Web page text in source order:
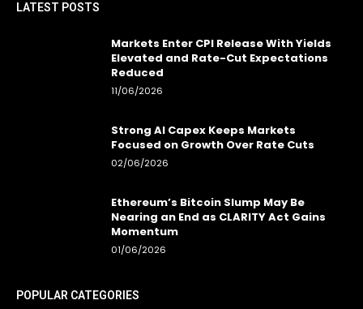
LATEST POSTS
Markets Enter CPI Release With Yields
Elevated and Rate-Cut Expectations
Reduced
11/06/2026
Strong AI Capex Keeps Markets
Focused on Growth Over Rate Cuts
02/06/2026
Ethereum’s Bitcoin Slump May Be
Nearing an End as CLARITY Act Gains
Momentum
01/06/2026
POPULAR CATEGORIES